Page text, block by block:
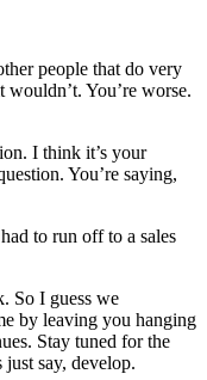
people that do very
wouldn’t. You’re worse.
I think it’s your
You’re saying,
to run off to a sales
So I guess we
by leaving you hanging
Stay tuned for the
say, develop.